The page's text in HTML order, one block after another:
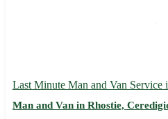
Last Minute Man and Van Service
Man and Van in Rhostie,